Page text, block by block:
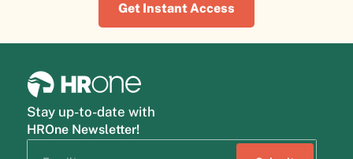
Get Instant Access
Stay up-to-date with
HROne Newsletter!